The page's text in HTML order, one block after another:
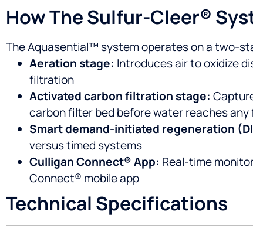
How The Sulfur-Cleer®
The Aquasential™ system operates on a two-
Aeration stage: Introduces air to oxidize
filtration
Activated carbon filtration stage:
carbon filter bed before water reaches
Smart demand-initiated regeneration
versus timed systems
Culligan Connect® App: Real-time
Connect® mobile app
Technical Specifications